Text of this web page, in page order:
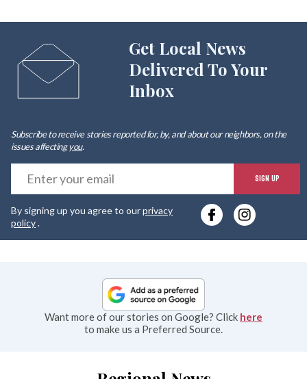
Get Local News
Delivered To Your
Inbox
Subscribe to receive stories reported for, by, and about our neighbors, on the
issues affectingyou.
SIGN UP
By signing up you agree to ourprivacy
policy.
Want more of our stories on Google? Click here
to make us a Preferred Source.